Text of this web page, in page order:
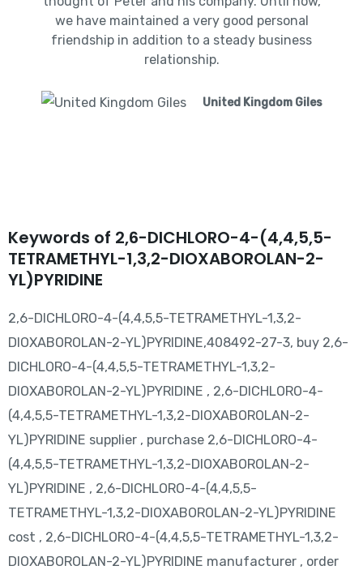
we have maintained a very good personal
friendship in addition to a steady business
relationship.
United Kingdom Giles
Keywords of 2,6-DICHLORO-4-(4,4,5,5-
TETRAMETHYL-1,3,2-DIOXABOROLAN-2-
YL)PYRIDINE
2,6-DICHLORO-4-(4,4,5,5-TETRAMETHYL-1,3,2-
DIOXABOROLAN-2-YL)PYRIDINE,408492-27-3, buy 2,6-
DICHLORO-4-(4,4,5,5-TETRAMETHYL-1,3,2-
DIOXABOROLAN-2-YL)PYRIDINE , 2,6-DICHLORO-4-
(4,4,5,5-TETRAMETHYL-1,3,2-DIOXABOROLAN-2-
YL)PYRIDINE supplier , purchase 2,6-DICHLORO-4-
(4,4,5,5-TETRAMETHYL-1,3,2-DIOXABOROLAN-2-
YL)PYRIDINE , 2,6-DICHLORO-4-(4,4,5,5-
TETRAMETHYL-1,3,2-DIOXABOROLAN-2-YL)PYRIDINE
cost , 2,6-DICHLORO-4-(4,4,5,5-TETRAMETHYL-1,3,2-
DIOXABOROLAN-2-YL)PYRIDINE manufacturer , order